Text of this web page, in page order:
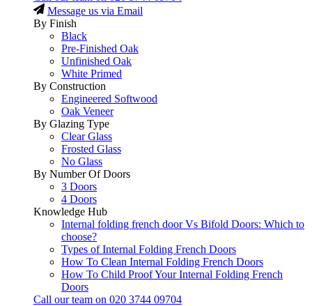
Message us via Email
By Finish
Black
Pre-Finished Oak
Unfinished Oak
White Primed
By Construction
Engineered Softwood
Oak Veneer
By Glazing Type
Clear Glass
Frosted Glass
No Glass
By Number Of Doors
3 Doors
4 Doors
Knowledge Hub
Internal folding french door Vs Bifold Doors: Which to
choose?
Types of Internal Folding French Doors
How To Clean Internal Folding French Doors
How To Child Proof Your Internal Folding French
Doors
Call our team on 020 3744 09704